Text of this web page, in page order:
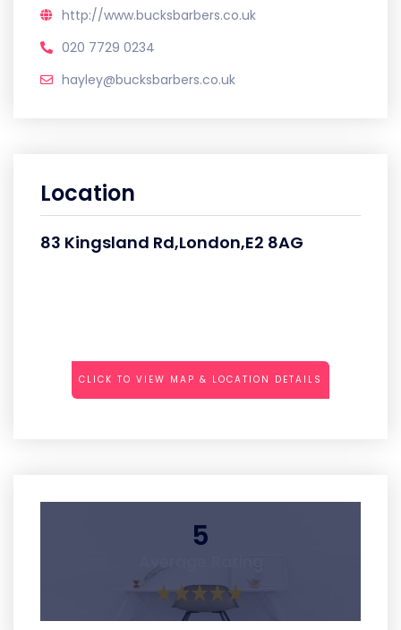
http://www.bucksbarbers.co.uk
020 7729 0234
hayley@bucksbarbers.co.uk
Location
83 Kingsland Rd,London,E2 8AG
CLICK TO VIEW MAP & LOCATION DETAILS
5